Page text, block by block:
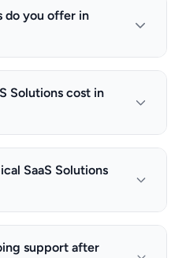
do you offer in
Solutions cost in
SaaS Solutions
support after